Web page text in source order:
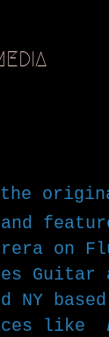
on
Guitar
based
like